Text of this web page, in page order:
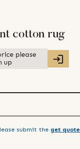
cotton rug
please
up
submit the get quote